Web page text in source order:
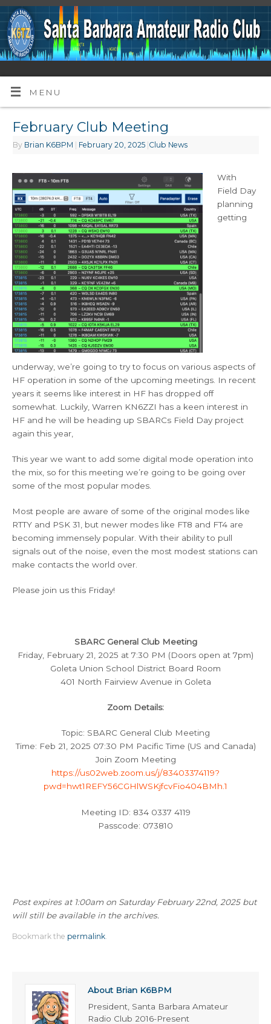
MENU
February Club Meeting
By Brian K6BPM February 20, 2025 Club News
With
Field Day
planning
getting
underway, we’re going to try to focus on various aspects of
HF operation in some of the upcoming meetings. In recent
years it seems like interest in HF has dropped off
somewhat. Luckily, Warren KN6ZZI has a keen interest in
HF and he will be heading up SBARCs Field Day project
again this year,
This year we want to add some digital mode operation into
the mix, so for this meeting we’re going to be going over
some of the most popular modes.
Most people are aware of some of the original modes like
RTTY and PSK 31, but newer modes like FT8 and FT4 are
becoming immensely popular. With their ability to pull
signals out of the noise, even the most modest stations can
make contacts the world over.
Please join us this Friday!
SBARC General Club Meeting
Friday, February 21, 2025 at 7:30 PM (Doors open at 7pm)
Goleta Union School District Board Room
401 North Fairview Avenue in Goleta
Zoom Details:
Topic: SBARC General Club Meeting
Time: Feb 21, 2025 07:30 PM Pacific Time (US and Canada)
Join Zoom Meeting
https://us02web.zoom.us/j/83403374119?
pwd=hwt1REFY56CGHlWSKjfcvFio404BMh.1
Meeting ID: 834 0337 4119
Passcode: 073810
Post expires at 1:00am on Saturday February 22nd, 2025 but
will still be available in the archives.
Bookmark the permalink
About Brian K6BPM
President, Santa Barbara Amateur
Radio Club 2016-Present